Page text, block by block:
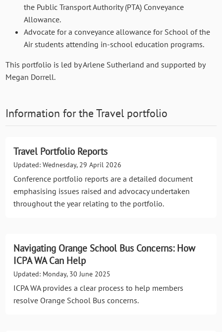
the Public Transport Authority (PTA) Conveyance
Allowance.
Advocate for a conveyance allowance for School of the
Air students attending in-school education programs.
This portfolio is led by Arlene Sutherland and supported by
Megan Dorrell.
Information for theTravel portfolio
Travel Portfolio Reports
Updated: Wednesday, 29 April 2026
Conference portfolio reports are a detailed document
emphasising issues raised and advocacy undertaken
throughout the year relating to the portfolio.
Navigating Orange School Bus Concerns: How
ICPA WA Can Help
Updated: Monday, 30 June 2025
ICPA WA provides a clear process to help members
resolve Orange School Bus concerns.